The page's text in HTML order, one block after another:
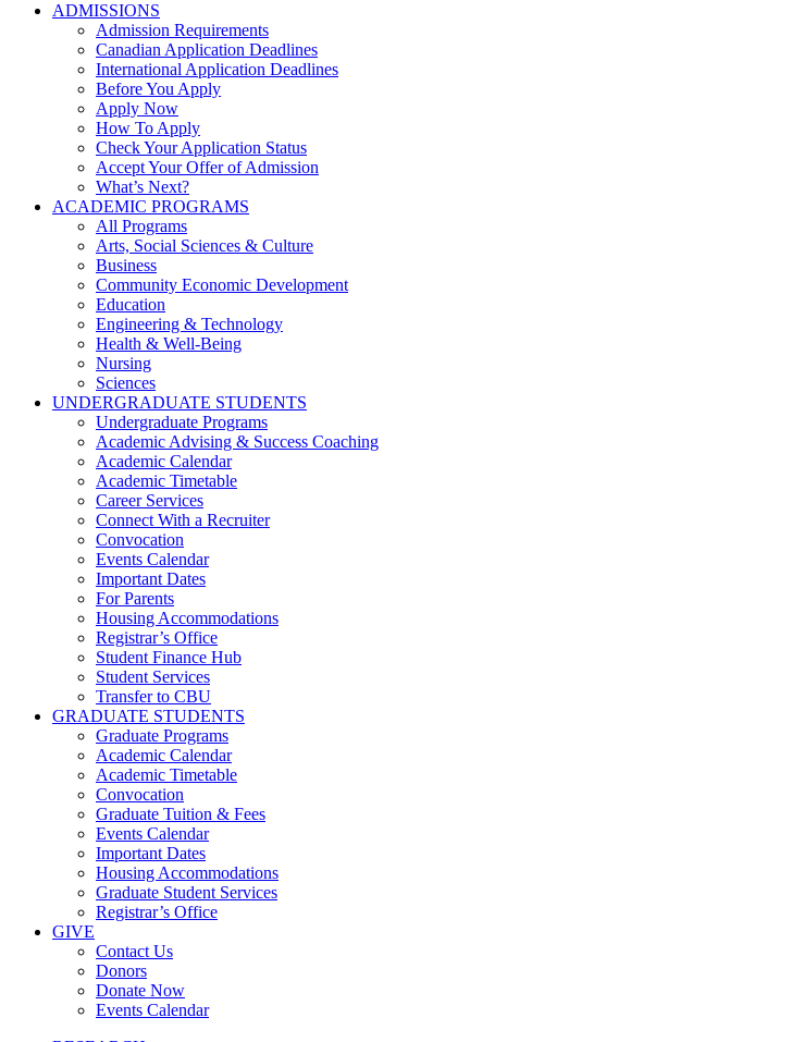
ADMISSIONS
Admission Requirements
Canadian Application Deadlines
International Application Deadlines
Before You Apply
Apply Now
How To Apply
Check Your Application Status
Accept Your Offer of Admission
What’s Next?
ACADEMIC PROGRAMS
All Programs
Arts, Social Sciences & Culture
Business
Community Economic Development
Education
Engineering & Technology
Health & Well-Being
Nursing
Sciences
UNDERGRADUATE STUDENTS
Undergraduate Programs
Academic Advising & Success Coaching
Academic Calendar
Academic Timetable
Career Services
Connect With a Recruiter
Convocation
Events Calendar
Important Dates
For Parents
Housing Accommodations
Registrar’s Office
Student Finance Hub
Student Services
Transfer to CBU
GRADUATE STUDENTS
Graduate Programs
Academic Calendar
Academic Timetable
Convocation
Graduate Tuition & Fees
Events Calendar
Important Dates
Housing Accommodations
Graduate Student Services
Registrar’s Office
GIVE
Contact Us
Donors
Donate Now
Events Calendar